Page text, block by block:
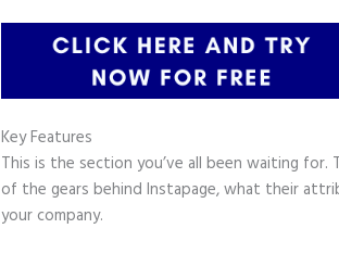
Key Features
This is the section you’ve all been waiting
of the gears behind Instapage, what their
your company.